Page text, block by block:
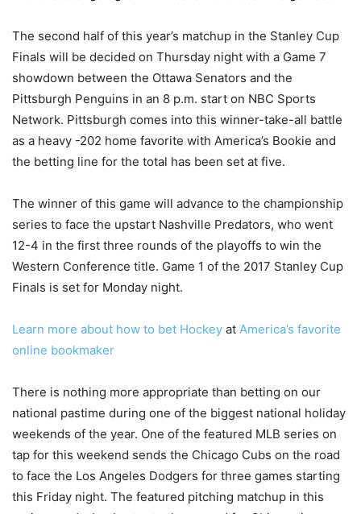
The second half of this year’s matchup in the Stanley Cup
Finals will be decided on Thursday night with a Game 7
showdown between the Ottawa Senators and the
Pittsburgh Penguins in an 8 p.m. start on NBC Sports
Network. Pittsburgh comes into this winner-take-all battle
as a heavy -202 home favorite with America’s Bookie and
the betting line for the total has been set at five.
The winner of this game will advance to the championship
series to face the upstart Nashville Predators, who went
12-4 in the first three rounds of the playoffs to win the
Western Conference title. Game 1 of the 2017 Stanley Cup
Finals is set for Monday night.
Learn more about how to bet Hockey at America’s favorite
online bookmaker
There is nothing more appropriate than betting on our
national pastime during one of the biggest national holiday
weekends of the year. One of the featured MLB series on
tap for this weekend sends the Chicago Cubs on the road
to face the Los Angeles Dodgers for three games starting
this Friday night. The featured pitching matchup in this